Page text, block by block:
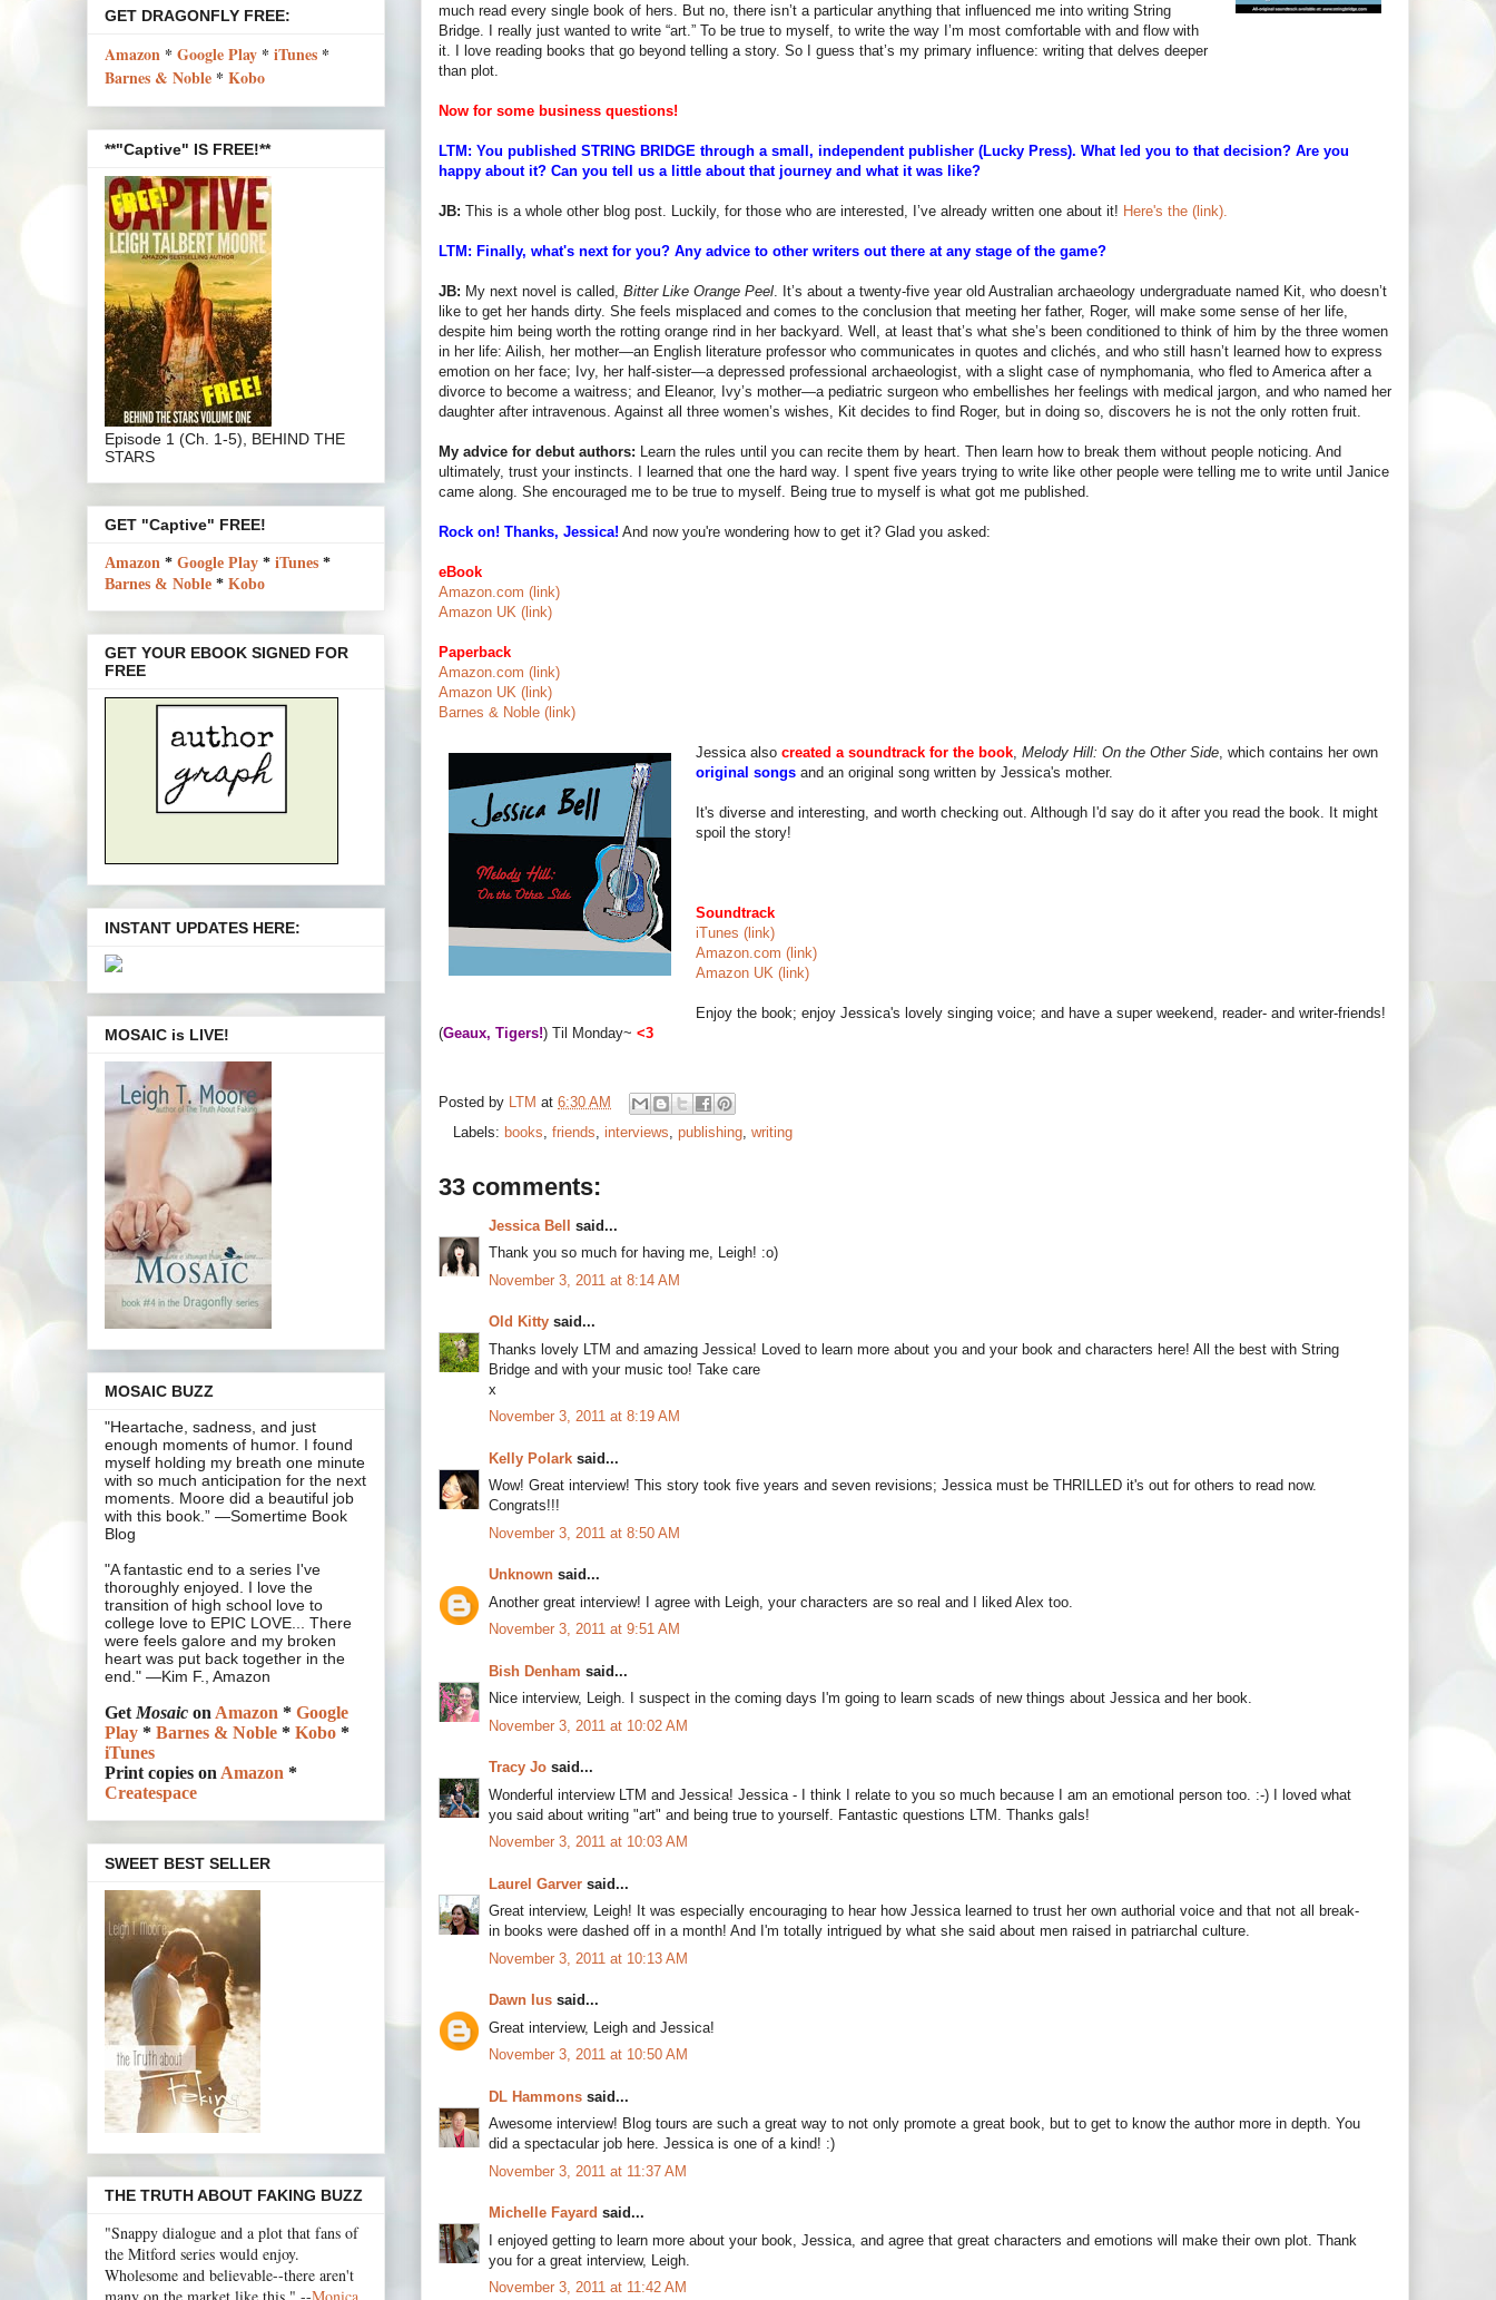
much read every single book of hers. But no, there isn’t a particular anything that influenced me into writing String
Bridge. I really just wanted to write “art.” To be true to myself, to write the way I’m most comfortable with and flow with
it. I love reading books that go beyond telling a story. So I guess that’s my primary influence: writing that delves deeper
than plot.
Now for some business questions!
LTM: You published STRING BRIDGE through a small, independent publisher (Lucky Press). What led you to that decision? Are you
happy about it? Can you tell us a little about that journey and what it was like?
JB: This is a whole other blog post. Luckily, for those who are interested, I’ve already written one about it! Here's the (link).
LTM: Finally, what's next for you? Any advice to other writers out there at any stage of the game?
JB: My next novel is called, Bitter Like Orange Peel . It’s about a twenty-five year old Australian archaeology undergraduate named Kit, who doesn’t
like to get her hands dirty. She feels misplaced and comes to the conclusion that meeting her father, Roger, will make some sense of her life,
despite him being worth the rotting orange rind in her backyard. Well, at least that’s what she’s been conditioned to think of him by the three women
in her life: Ailish, her mother—an English literature professor who communicates in quotes and clichés, and who still hasn’t learned how to express
emotion on her face; Ivy, her half-sister—a depressed professional archaeologist, with a slight case of nymphomania, who fled to America after a
divorce to become a waitress; and Eleanor, Ivy’s mother—a pediatric surgeon who embellishes her feelings with medical jargon, and who named her
daughter after intravenous. Against all three women’s wishes, Kit decides to find Roger, but in doing so, discovers he is not the only rotten fruit.
My advice for debut authors: Learn the rules until you can recite them by heart. Then learn how to break them without people noticing. And
ultimately, trust your instincts. I learned that one the hard way. I spent five years trying to write like other people were telling me to write until Janice
came along. She encouraged me to be true to myself. Being true to myself is what got me published.
Rock on! Thanks, Jessica! And now you're wondering how to get it? Glad you asked:
eBook
Amazon.com (link)
Amazon UK (link)
Paperback
Amazon.com (link)
Amazon UK (link)
Barnes & Noble (link)
Jessica also created a soundtrack for the book Melody Hill: On the Other Side , which contains her own
original songs and an original song written by Jessica's mother.
It's diverse and interesting, and worth checking out. Although I'd say do it after you read the book. It might
spoil the story!
Soundtrack
iTunes (link)
Amazon.com (link)
Amazon UK (link)
Enjoy the book; enjoy Jessica's lovely singing voice; and have a super weekend, reader- and writer-friends!
(Geaux, Tigers!) Til Monday~ <3
Posted by LTM at 6:30 AM
Labels: books friends interviews publishing writing
33 comments:
Jessica Bell
said...
Thank you so much for having me, Leigh! :o)
November 3, 2011 at 8:14 AM
Old Kitty said...
Thanks lovely LTM and amazing Jessica! Loved to learn more about you and your book and characters here! All the best with String
Bridge and with your music too! Take care
x
November 3, 2011 at 8:19 AM
Kelly Polark said...
Wow! Great interview! This story took five years and seven revisions; Jessica must be THRILLED it's out for others to read now.
Congrats!!!
November 3, 2011 at 8:50 AM
Unknown said...
Another great interview! I agree with Leigh, your characters are so real and I liked Alex too.
November 3, 2011 at 9:51 AM
Bish Denham said...
Nice interview, Leigh. I suspect in the coming days I'm going to learn scads of new things about Jessica and her book.
November 3, 2011 at 10:02 AM
Tracy Jo said...
Wonderful interview LTM and Jessica! Jessica - I think I relate to you so much because I am an emotional person too. :-) I loved what
you said about writing "art" and being true to yourself. Fantastic questions LTM. Thanks gals!
November 3, 2011 at 10:03 AM
Laurel Garver said...
Great interview, Leigh! It was especially encouraging to hear how Jessica learned to trust her own authorial voice and that not all break-
in books were dashed off in a month! And I'm totally intrigued by what she said about men raised in patriarchal culture.
November 3, 2011 at 10:13 AM
Dawn Ius said...
Great interview, Leigh and Jessica!
November 3, 2011 at 10:50 AM
DL Hammons said...
Awesome interview! Blog tours are such a great way to not only promote a great book, but to get to know the author more in depth. You
did a spectacular job here. Jessica is one of a kind! :)
November 3, 2011 at 11:37 AM
Michelle Fayard said...
I enjoyed getting to learn more about your book, Jessica, and agree that great characters and emotions will make their own plot. Thank
you for a great interview, Leigh.
November 3, 2011 at 11:42 AM
GET DRAGONFLY FREE:
Amazon * Google Play * iTunes *
Barnes & Noble * Kobo
**"Captive" IS FREE!**
Episode 1 (Ch. 1-5), BEHIND THE
STARS
GET "Captive" FREE!
Amazon * Google Play * iTunes *
Barnes & Noble * Kobo
GET YOUR EBOOK SIGNED FOR
FREE
INSTANT UPDATES HERE:
MOSAIC is LIVE!
MOSAIC BUZZ
"Heartache, sadness, and just
enough moments of humor. I found
myself holding my breath one minute
with so much anticipation for the next
moments. Moore did a beautiful job
with this book.” —Somertime Book
Blog
"A fantastic end to a series I've
thoroughly enjoyed. I love the
transition of high school love to
college love to EPIC LOVE... There
were feels galore and my broken
heart was put back together in the
end." —Kim F., Amazon
GetMosaic onAmazon * Google
Play * Barnes & Noble * Kobo *
iTunes
Print copies onAmazon *
Createspace
SWEET BEST SELLER
THE TRUTH ABOUT FAKING BUZZ
"Snappy dialogue and a plot that fans of
the Mitford series would enjoy.
Wholesome and believable--there aren't